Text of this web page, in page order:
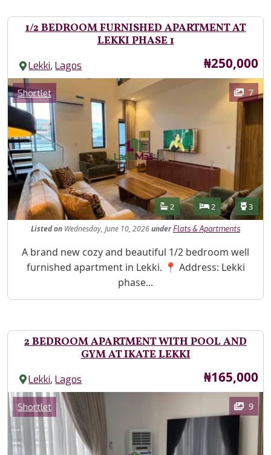
1/2 BEDROOM FURNISHED APARTMENT AT
LEKKI PHASE 1
Lekki,Lagos Price
₦250,000
Images
Category
Shortlet 7
Features
Bathrooms
2 Bedrooms
2 3
Listedon Wednesday, June 10, 2026under Flats & Apartments
Property Description
A brand new cozy and beautiful 1/2 bedroom well
furnished apartment in Lekki. 📍 Address: Lekki
phase...
2 BEDROOM APARTMENT WITH POOL AND
GYM AT IKATE LEKKI
Lekki,Lagos Price
₦165,000
Images
Category
Shortlet 9